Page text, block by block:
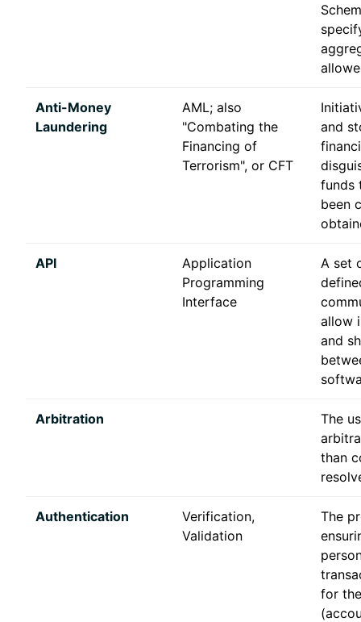
Anti-Money
Laundering
AML; also
"Combating the
Financing of
Terrorism", or CFT
and
funds
been
API
Application
Programming
Interface
A set
allow
and
Arbitration
The
than
Authentication
Verification,
Validation
The
for